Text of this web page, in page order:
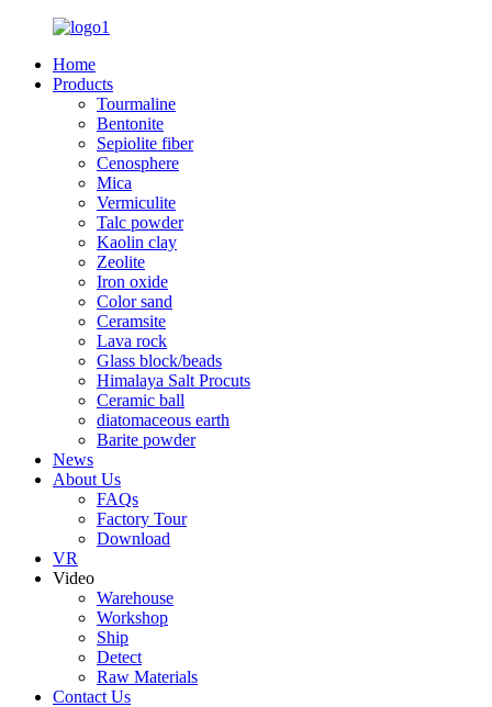
Home
Products
Tourmaline
Bentonite
Sepiolite fiber
Cenosphere
Mica
Vermiculite
Talc powder
Kaolin clay
Zeolite
Iron oxide
Color sand
Ceramsite
Lava rock
Glass block/beads
Himalaya Salt Procuts
Ceramic ball
diatomaceous earth
Barite powder
News
About Us
FAQs
Factory Tour
Download
VR
Video
Warehouse
Workshop
Ship
Detect
Raw Materials
Contact Us